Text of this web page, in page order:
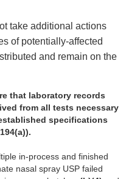
take additional actions
of potentially-affected
and remain on the
that laboratory records
from all tests necessary
specifications
in-process and finished
nasal spray USP failed